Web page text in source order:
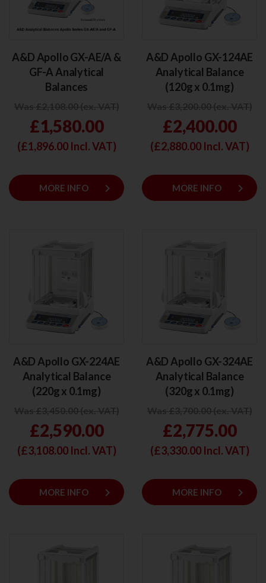
A&D Apollo GX-AE/A &
GF-A Analytical
Balances
£1,580.00
(£1,896.00Incl. VAT)
MORE INFO keyboard_arrow_right
A&D Apollo GX-124AE
Analytical Balance
(120g x 0.1mg)
£2,400.00
(£2,880.00Incl. VAT)
MORE INFO keyboard_arrow_right
A&D Apollo GX-224AE
Analytical Balance
(220g x 0.1mg)
£2,590.00
(£3,108.00Incl. VAT)
MORE INFO keyboard_arrow_right
A&D Apollo GX-324AE
Analytical Balance
(320g x 0.1mg)
£2,775.00
(£3,330.00Incl. VAT)
MORE INFO keyboard_arrow_right